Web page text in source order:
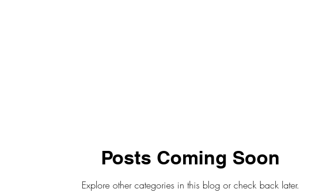
Posts Coming Soon
Explore other categories in this blog or check back later.